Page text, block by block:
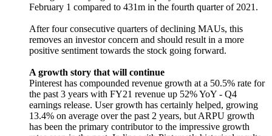
February 1 compared to 431m in the fourth quarter of 2021.
After four consecutive quarters of declining MAUs, this
removes an investor concern and should result in a more
positive sentiment towards the stock going forward.
A growth story that will continue
Pinterest has compounded revenue growth at a 50.5% rate for
the past 3 years with FY21 revenue up 52% YoY - Q4
earnings release. User growth has certainly helped, growing
13.4% on average over the past 2 years, but ARPU growth
has been the primary contributor to the impressive growth